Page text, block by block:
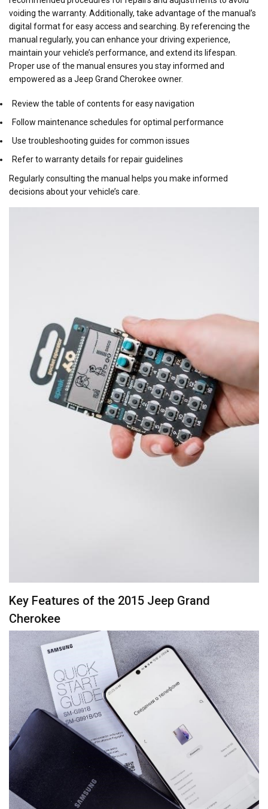
voiding the warranty. Additionally, take advantage of the manual’s
digital format for easy access and searching. By referencing the
manual regularly, you can enhance your driving experience,
maintain your vehicle’s performance, and extend its lifespan.
Proper use of the manual ensures you stay informed and
empowered as a Jeep Grand Cherokee owner.
Review the table of contents for easy navigation
Follow maintenance schedules for optimal performance
Use troubleshooting guides for common issues
Refer to warranty details for repair guidelines
Regularly consulting the manual helps you make informed
decisions about your vehicle’s care.
Key Features of the 2015 Jeep Grand
Cherokee